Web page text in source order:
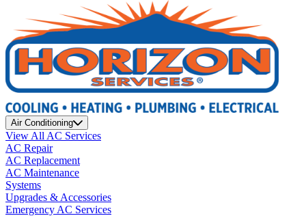
Air Conditioning
View All AC Services
AC Repair
AC Replacement
AC Maintenance
Systems
Upgrades & Accessories
Emergency AC Services